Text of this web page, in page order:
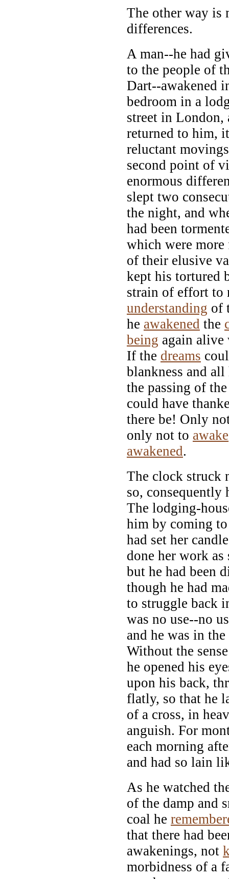
The other way is
differences.
A man--he had
to the people of
Dart--awakened
bedroom in a
street in London,
returned to him,
reluctant
second point of
enormous
slept two
the night, and
had been
which were
of their elusive
kept his tortured
strain of effort to
understanding of
he awakened the
being again alive
If the dreams
blankness and
the passing of
could have
there be! Only
only not to awake
awakened.
The clock struck
so, consequently
The lodging-
him by coming
had set her
done her work
but he had been
though he had
to struggle back
was no use--no
and he was in
Without the
he opened his
upon his back,
flatly, so that he
of a cross, in
anguish. For
each morning
and had so lain
As he watched
of the damp and
coal he
that there had
awakenings, not
morbidness of a